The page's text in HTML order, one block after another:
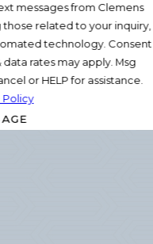
messages from Clemens
related to your inquiry,
technology. Consent
rates may apply. Msg
or HELP for assistance.